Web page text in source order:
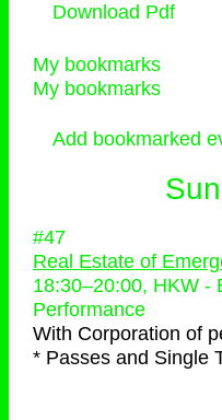
Download Pdf
My bookmarks
My bookmarks
Add bookmarked
#47
Real Estate of
18:30–20:00, HKW -
Performance
With Corporation of
* Passes and Single